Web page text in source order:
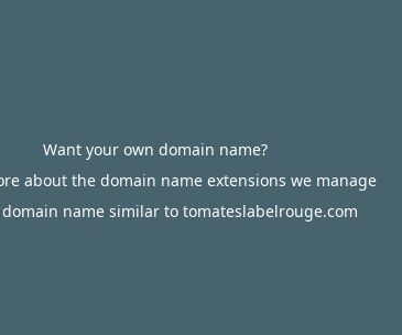
Want your own domain name?
about the domain name extensions we manage
domain name similar to tomateslabelrouge.com